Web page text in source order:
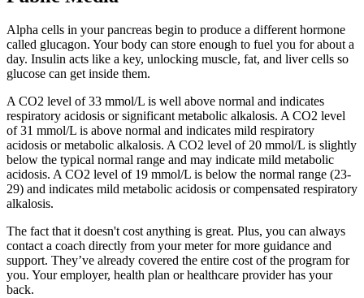
Alpha cells in your pancreas begin to produce a different hormone
called glucagon. Your body can store enough to fuel you for about a
day. Insulin acts like a key, unlocking muscle, fat, and liver cells so
glucose can get inside them.
A CO2 level of 33 mmol/L is well above normal and indicates
respiratory acidosis or significant metabolic alkalosis. A CO2 level
of 31 mmol/L is above normal and indicates mild respiratory
acidosis or metabolic alkalosis. A CO2 level of 20 mmol/L is slightly
below the typical normal range and may indicate mild metabolic
acidosis. A CO2 level of 19 mmol/L is below the normal range (23-
29) and indicates mild metabolic acidosis or compensated respiratory
alkalosis.
The fact that it doesn't cost anything is great. Plus, you can always
contact a coach directly from your meter for more guidance and
support. They’ve already covered the entire cost of the program for
you. Your employer, health plan or healthcare provider has your
back.